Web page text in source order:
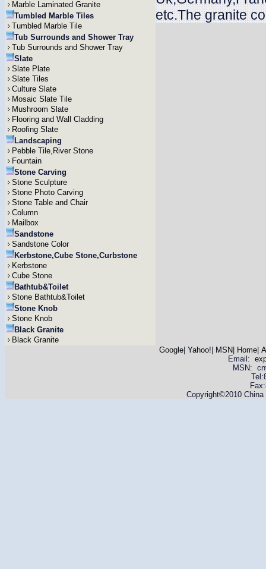
Marble Laminated Granite
Tumbled Marble Tiles
Tumbled Marble Tile
Tub Surrounds and Shower Tray
Tub Surrounds and Shower Tray
Slate
Slate Plate
Slate Tiles
Culture Slate
Mosaic Slate Tile
Mushroom Slate
Flooring and Wall Cladding
Roofing Slate
Landscaping
Pebble Tile,River Stone
Fountain
Stone Carving
Stone Sculpture
Stone Photo Carving
Stone Table and Chair
Column
Mailbox
Sandstone
Sandstone Color
Kerbstone,Cube Stone,Curbstone
Kerbstone
Cube Stone
Bathtub&Toilet
Stone Bathtub&Toilet
Stone Knob
Stone Knob
Black Granite
Black Granite
etc.The granite
Google| Yahoo! MSN Home|
Email:
MSN:
Copyright©2010